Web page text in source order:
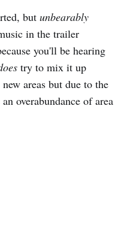
but unbearably
in the trailer
you'll be hearing
try to mix it up
areas but due to the
overabundance of area